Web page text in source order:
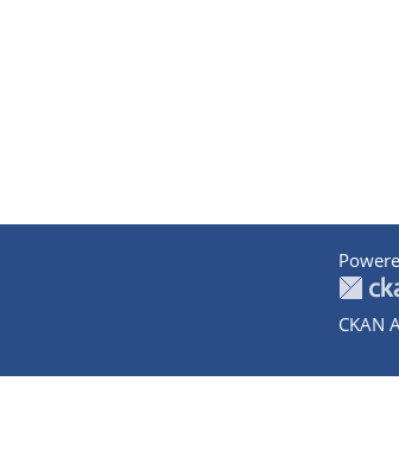
CKAN